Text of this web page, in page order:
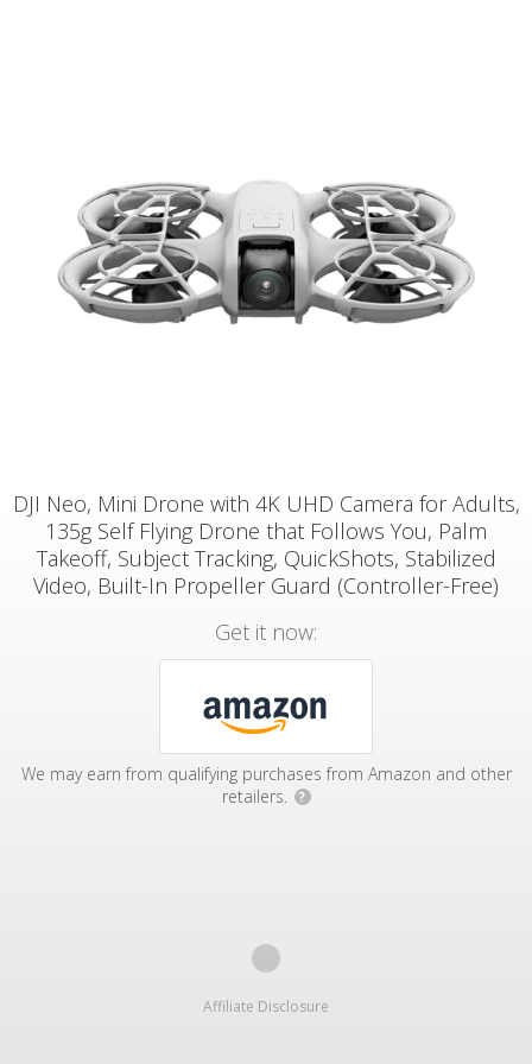
DJI Neo, Mini Drone with 4K UHD Camera for Adults,
135g Self Flying Drone that Follows You, Palm
Takeoff, Subject Tracking, QuickShots, Stabilized
Video, Built-In Propeller Guard (Controller-Free)
Get it now:
We may earn from qualifying purchases from Amazon and other
retailers.
?
Affiliate Disclosure